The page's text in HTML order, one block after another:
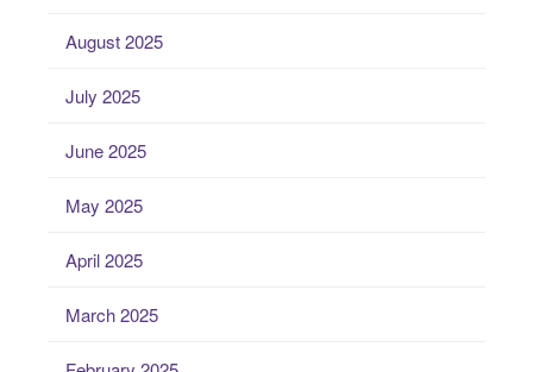
August 2025
July 2025
June 2025
May 2025
April 2025
March 2025